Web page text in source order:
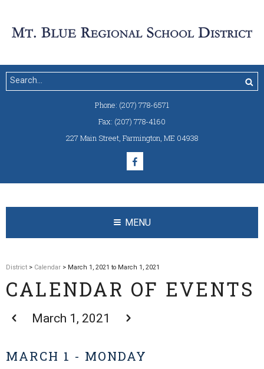
Phone: (207) 778-6571
Fax: (207) 778-4160
227 Main Street, Farmington, ME 04938
MENU
District > Calendar > March 1, 2021 to March 1, 2021
CALENDAR OF EVENTS
March 1, 2021
MARCH 1 - MONDAY